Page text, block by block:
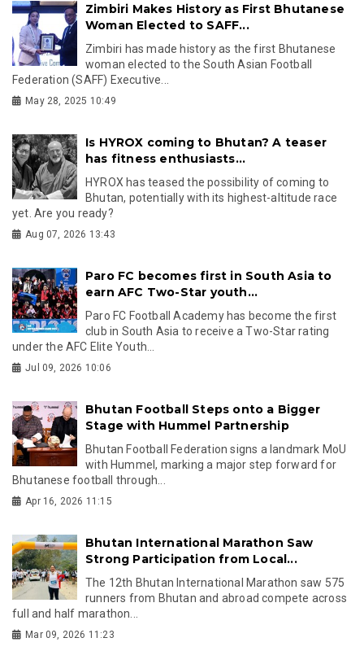
Zimbiri Makes History as First Bhutanese
Woman Elected to SAFF...
Zimbiri has made history as the first Bhutanese
woman elected to the South Asian Football
Federation (SAFF) Executive...
May 28, 2025 10:49
Is HYROX coming to Bhutan? A teaser
has fitness enthusiasts...
HYROX has teased the possibility of coming to
Bhutan, potentially with its highest-altitude race
yet. Are you ready?
Aug 07, 2026 13:43
Paro FC becomes first in South Asia to
earn AFC Two-Star youth...
Paro FC Football Academy has become the first
club in South Asia to receive a Two-Star rating
under the AFC Elite Youth...
Jul 09, 2026 10:06
Bhutan Football Steps onto a Bigger
Stage with Hummel Partnership
Bhutan Football Federation signs a landmark MoU
with Hummel, marking a major step forward for
Bhutanese football through...
Apr 16, 2026 11:15
Bhutan International Marathon Saw
Strong Participation from Local...
The 12th Bhutan International Marathon saw 575
runners from Bhutan and abroad compete across
full and half marathon...
Mar 09, 2026 11:23